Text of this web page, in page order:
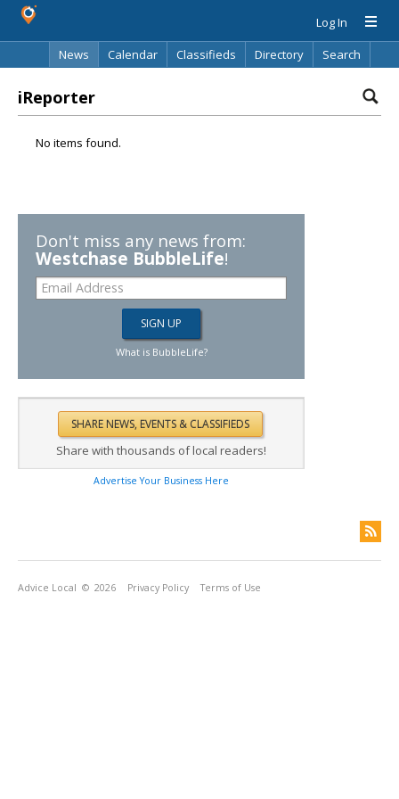
Log In
News
Calendar Classifieds Directory Search
iReporter
No items found.
Don't miss any news from:
Westchase BubbleLife!
What is BubbleLife?
Share with thousands of local readers!
Advertise Your Business Here
Advice Local © 2026 Privacy Policy Terms of Use